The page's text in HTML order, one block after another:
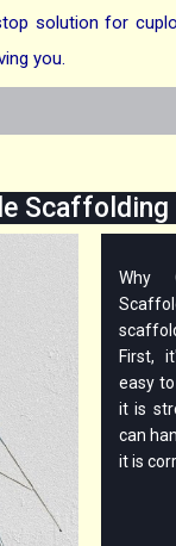
solution for
you.
Scaffolding
Why
First,
easy
it is
can
it is